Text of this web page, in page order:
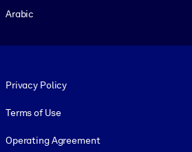
Arabic
Privacy Policy
Terms of Use
Operating Agreement